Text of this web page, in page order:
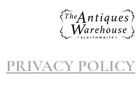
PRIVACY POLICY